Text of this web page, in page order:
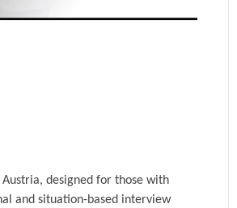
designed for those with
and situation-based interview